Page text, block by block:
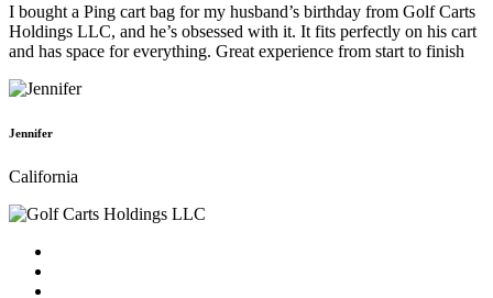
I bought a Ping cart bag for my husband’s birthday from Golf Carts
Holdings LLC, and he’s obsessed with it. It fits perfectly on his cart
and has space for everything. Great experience from start to finish
Jennifer
California